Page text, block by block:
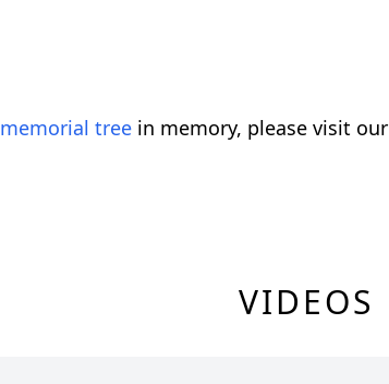
memorial tree in memory, please visit our
VIDEOS